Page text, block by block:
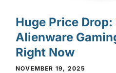
Huge Price Drop:
Alienware
Right Now
NOVEMBER 19, 2025